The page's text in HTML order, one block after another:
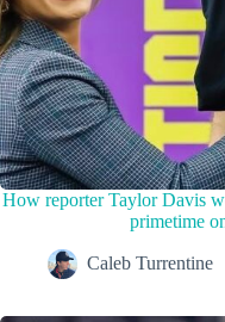
How reporter Taylor Davis
primetime
Caleb Turrentine